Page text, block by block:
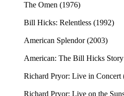
The Omen (1976)
Bill Hicks: Relentless (1992)
American Splendor (2003)
American: The Bill Hicks
Richard Pryor: Live in Concert
Richard Pryor: Live on the